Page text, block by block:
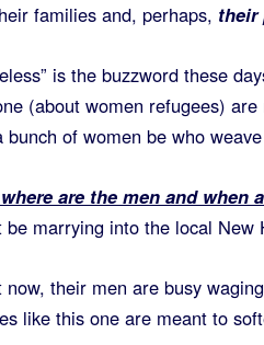
families and, perhaps, their
is the buzzword these
(about women refugees)
bunch of women be who
are the men and when
be marrying into the local New
now, their men are busy
like this one are meant to